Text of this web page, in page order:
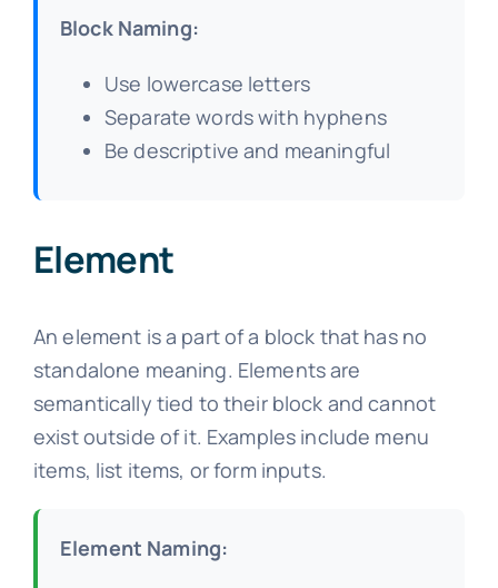
Block Naming:
Use lowercase letters
Separate words with hyphens
Be descriptive and meaningful
Element
An element is a part of a block that has no
standalone meaning. Elements are
semantically tied to their block and cannot
exist outside of it. Examples include menu
items, list items, or form inputs.
Element Naming: